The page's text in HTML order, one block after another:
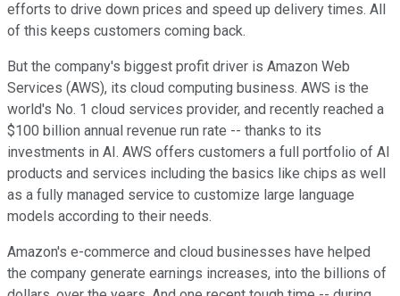
efforts to drive down prices and speed up delivery times. All
of this keeps customers coming back.
But the company's biggest profit driver is Amazon Web
Services (AWS), its cloud computing business. AWS is the
world's No. 1 cloud services provider, and recently reached a
$100 billion annual revenue run rate -- thanks to its
investments in AI. AWS offers customers a full portfolio of AI
products and services including the basics like chips as well
as a fully managed service to customize large language
models according to their needs.
Amazon's e-commerce and cloud businesses have helped
the company generate earnings increases, into the billions of